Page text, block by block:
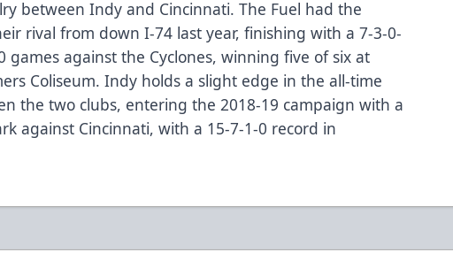
between Indy and Cincinnati. The Fuel had the
rival from down I-74 last year, finishing with a 7-3-0-
games against the Cyclones, winning five of six at
Coliseum. Indy holds a slight edge in the all-time
the two clubs, entering the 2018-19 campaign with a
against Cincinnati, with a 15-7-1-0 record in